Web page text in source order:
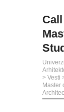
> Vesti
Master